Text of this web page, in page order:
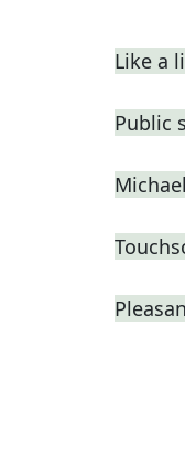
Like a
Public